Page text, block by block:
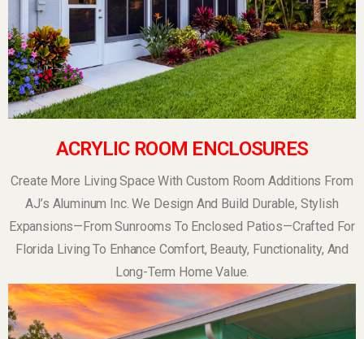
ACRYLIC ROOM ENCLOSURES
Create More Living Space With Custom Room Additions From
AJ’s Aluminum Inc. We Design And Build Durable, Stylish
Expansions—From Sunrooms To Enclosed Patios—Crafted For
Florida Living To Enhance Comfort, Beauty, Functionality, And
Long-Term Home Value.